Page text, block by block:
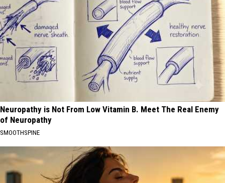
Neuropathy is Not From Low Vitamin B. Meet The Real Enemy
of Neuropathy
SMOOTHSPINE